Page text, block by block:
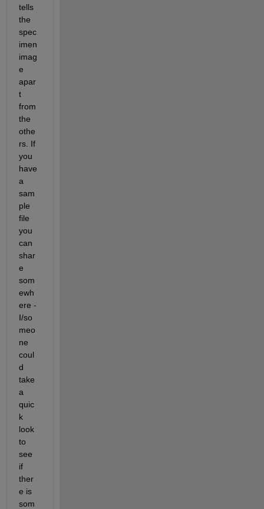
tells
the
spec
imen
imag
e
apar
t
from
the
othe
rs. If
you
have
a
sam
ple
file
you
can
shar
e
som
ewh
ere -
I/so
meo
ne
coul
d
take
a
quic
k
look
to
see
if
ther
e is
som